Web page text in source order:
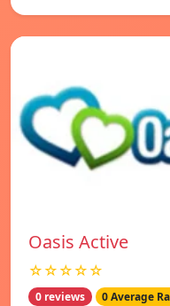
Oasis Active
☆☆☆☆☆
0 reviews 0 Average